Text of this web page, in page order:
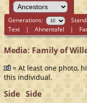
Generations:
Text |Ahnentafel |
Media: Family of
= At least one photo,
this individual.
Side Side